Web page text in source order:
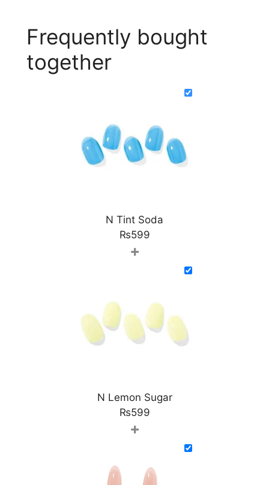
Frequently bought
together
N Tint Soda
₨599
+
N Lemon Sugar
₨599
+